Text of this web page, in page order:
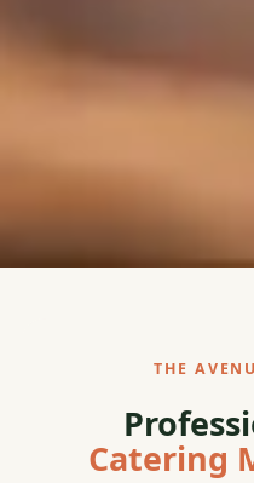
THE
Catering